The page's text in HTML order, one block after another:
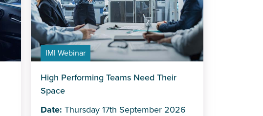
IMI Webinar
High Performing Teams Need Their
Space
Date: Thursday 17th September 2026